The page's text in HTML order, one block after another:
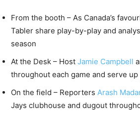
From the booth – As Canada’s
Tabler share play-by-play and
season
At the Desk – Host Jamie Campbell
throughout each game and serve
On the field – Reporters Arash
Jays clubhouse and dugout